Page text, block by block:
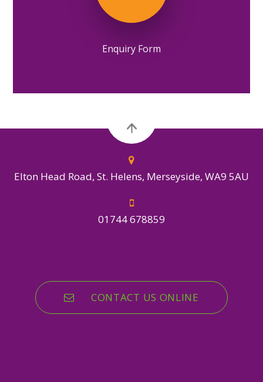
Enquiry Form
Elton Head Road, St. Helens, Merseyside, WA9 5AU
01744 678859
CONTACT US ONLINE